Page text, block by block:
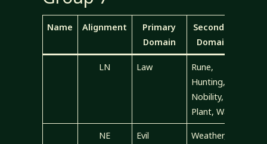
Name Alignment
Primary
Domain
Secondary
Domains
LN Law
Rune,
Hunting,
Nobility,
Plant, War
NE Evil
Weather,